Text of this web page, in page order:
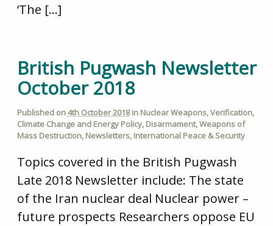
‘The […]
British Pugwash Newsletter
October 2018
Published on4th October 2018in Nuclear Weapons,Verification,
Climate Change and Energy Policy, Disarmament,Weapons of
Mass Destruction, Newsletters, International Peace & Security
Topics covered in the British Pugwash
Late 2018 Newsletter include: The state
of the Iran nuclear deal Nuclear power –
future prospects Researchers oppose EU